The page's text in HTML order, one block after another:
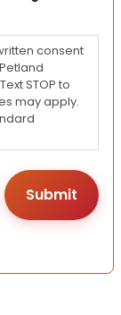
consent
STOP to
may apply.